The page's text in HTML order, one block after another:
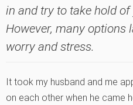
in and try to take hold
However, many options
worry and stress.
It took my husband and me
on each other when he came